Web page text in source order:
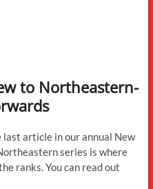
to Northeastern-
last article in our annual New
series is where
ranks. You can read out